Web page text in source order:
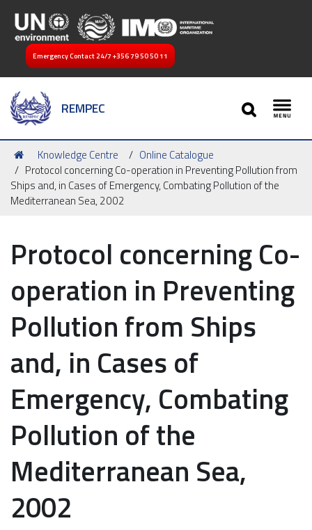
Emergency Contact 24/7 +356 79 50 50 11
REMPEC
SEARCH
You
are
here:
Knowledge Centre
Online Catalogue
Protocol concerning Co-operation in Preventing Pollution from
Ships and, in Cases of Emergency, Combating Pollution of the
Mediterranean Sea, 2002
Protocol concerning Co-
operation in Preventing
Pollution from Ships
and, in Cases of
Emergency, Combating
Pollution of the
Mediterranean Sea,
2002